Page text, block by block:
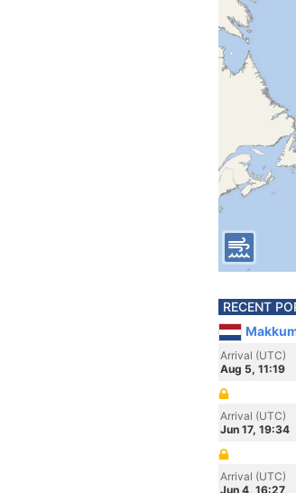
RECENT
Arrival (UTC)
Aug 5, 11:19
Arrival (UTC)
Jun 17, 19:34
Arrival (UTC)
Jun 4, 16:27